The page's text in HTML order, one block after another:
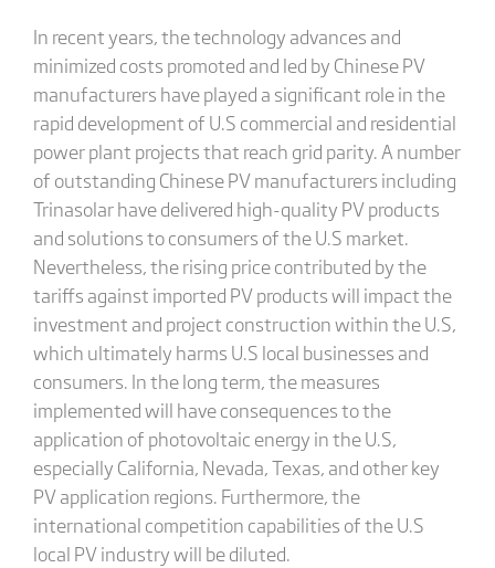
In recent years, the technology advances and
minimized costs promoted and led by Chinese PV
manufacturers have played a significant role in the
rapid development of U.S commercial and residential
power plant projects that reach grid parity. A number
of outstanding Chinese PV manufacturers including
Trinasolar have delivered high-quality PV products
and solutions to consumers of the U.S market.
Nevertheless, the rising price contributed by the
tariffs against imported PV products will impact the
investment and project construction within the U.S,
which ultimately harms U.S local businesses and
consumers. In the long term, the measures
implemented will have consequences to the
application of photovoltaic energy in the U.S,
especially California, Nevada, Texas, and other key
PV application regions. Furthermore, the
international competition capabilities of the U.S
local PV industry will be diluted.